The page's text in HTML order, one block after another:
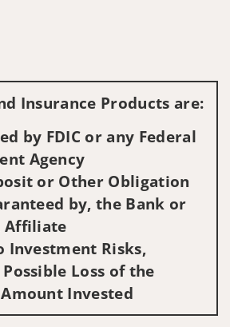
Insurance Products are:
by FDIC or any Federal
Agency
or Other Obligation
by, the Bank or
Affiliate
Investment Risks,
Loss of the
Invested